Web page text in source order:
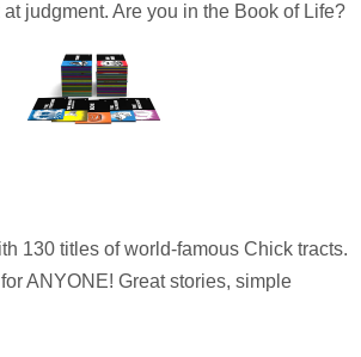
judgment. Are you in the Book of Life?
130 titles of world-famous Chick tracts.
ANYONE! Great stories, simple